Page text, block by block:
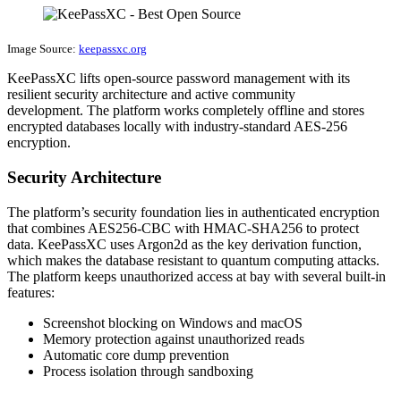
Image Source: keepassxc.org
KeePassXC lifts open-source password management with its
resilient security architecture and active community
development. The platform works completely offline and stores
encrypted databases locally with industry-standard AES-256
encryption.
Security Architecture
The platform’s security foundation lies in authenticated encryption
that combines AES256-CBC with HMAC-SHA256 to protect
data. KeePassXC uses Argon2d as the key derivation function,
which makes the database resistant to quantum computing attacks.
The platform keeps unauthorized access at bay with several built-in
features:
Screenshot blocking on Windows and macOS
Memory protection against unauthorized reads
Automatic core dump prevention
Process isolation through sandboxing